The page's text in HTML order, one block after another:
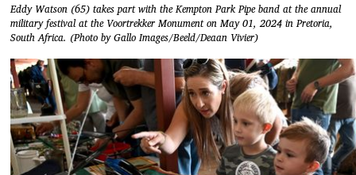
Eddy Watson (65) takes part with the Kempton Park Pipe band at the annual
military festival at the Voortrekker Monument on May 01, 2024 in Pretoria,
South Africa. (Photo by Gallo Images/Beeld/Deaan Vivier)